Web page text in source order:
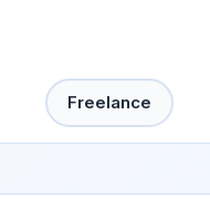
Freelance